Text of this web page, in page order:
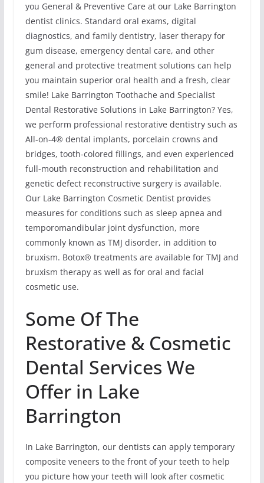
you General & Preventive Care at our Lake Barrington
dentist clinics. Standard oral exams, digital
diagnostics, and family dentistry, laser therapy for
gum disease, emergency dental care, and other
general and protective treatment solutions can help
you maintain superior oral health and a fresh, clear
smile! Lake Barrington Toothache and Specialist
Dental Restorative Solutions in Lake Barrington? Yes,
we perform professional restorative dentistry such as
All-on-4® dental implants, porcelain crowns and
bridges, tooth-colored fillings, and even experienced
full-mouth reconstruction and rehabilitation and
genetic defect reconstructive surgery is available.
Our Lake Barrington Cosmetic Dentist provides
measures for conditions such as sleep apnea and
temporomandibular joint dysfunction, more
commonly known as TMJ disorder, in addition to
bruxism. Botox® treatments are available for TMJ and
bruxism therapy as well as for oral and facial
cosmetic use.
Some Of The
Restorative & Cosmetic
Dental Services We
Offer in Lake
Barrington
In Lake Barrington, our dentists can apply temporary
composite veneers to the front of your teeth to help
you picture how your teeth will look after cosmetic